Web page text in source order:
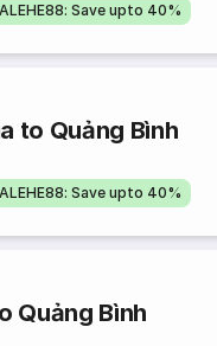
Save upto 40%
to Quảng Bình
Save upto 40%
Quảng Bình